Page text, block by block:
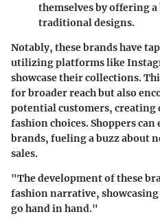
themselves by offering
traditional designs.
Notably, these brands have
utilizing platforms like
showcase their collections.
for broader reach but also
potential customers, creating
fashion choices. Shoppers
brands, fueling a buzz about
sales.
"The development of these
fashion narrative,
go hand in hand."